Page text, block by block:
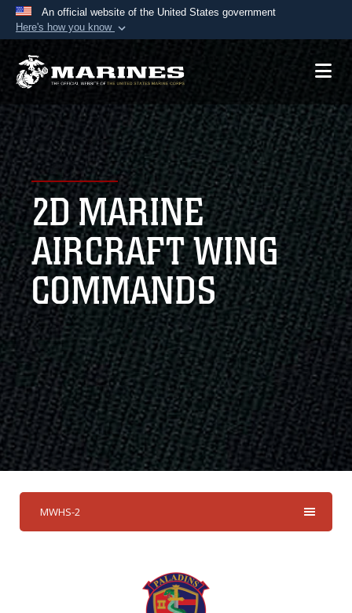
An official website of the United States government
Here's how you know
Official websites use .mil
A.mil website belongs to an official U.S.
Department of Defense organization in the United
States.
Secure .mil websites use HTTPS
Alock ( )orhttps://means you’ve safely
connected to the .mil website. Share sensitive
information only on official, secure websites.
2D MARINE
AIRCRAFT WING
COMMANDS
MWHS-2